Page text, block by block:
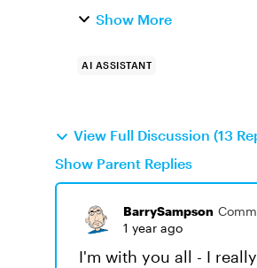
obvious way to tu...
Show More
AI ASSISTANT
View Full Discussion (13
Show Parent Replies
BarrySampson
1 year ago
I'm with you all - I